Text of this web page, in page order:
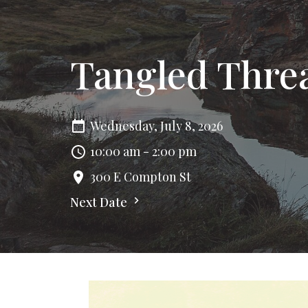
Tangled
Wednesday, July 8, 2026
10:00 am - 2:00 pm
300 E Compton St
Next Date